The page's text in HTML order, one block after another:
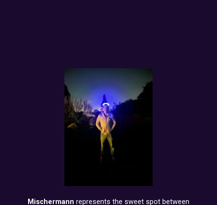
Mischermann represents the sweet spot between